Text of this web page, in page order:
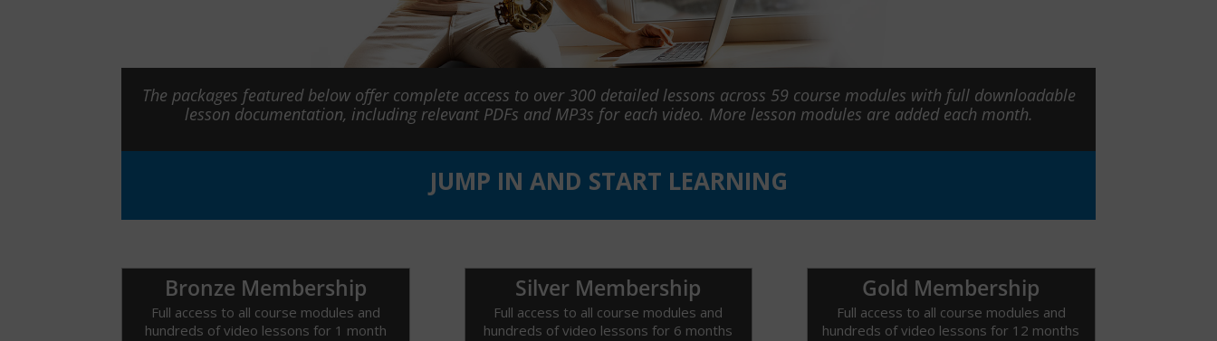
The packages featured below offer complete access to over 300 detailed lessons across 59 course modules with full downloadable
lesson documentation, including relevant PDFs and MP3s for each video. More lesson modules are added each month.
JUMP IN AND START LEARNING
Bronze Membership
Full access to all course modules and
hundreds of video lessons for 1 month
Silver Membership
Full access to all course modules and
hundreds of video lessons for 6 months
Gold Membership
Full access to all course modules and
hundreds of video lessons for 12 months